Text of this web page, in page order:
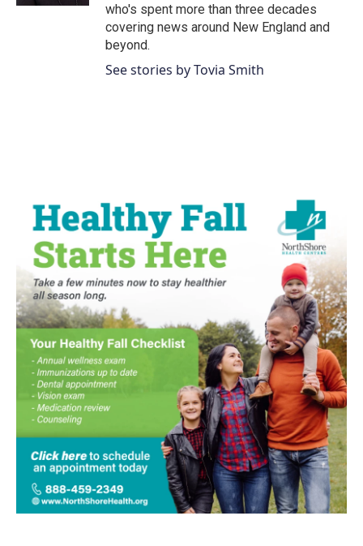
who's spent more than three decades
covering news around New England and
beyond.
See stories by Tovia Smith